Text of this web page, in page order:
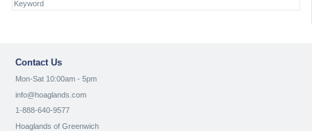
Contact Us
Mon-Sat 10:00am - 5pm
info@hoaglands.com
1-888-640-9577
Hoaglands of Greenwich